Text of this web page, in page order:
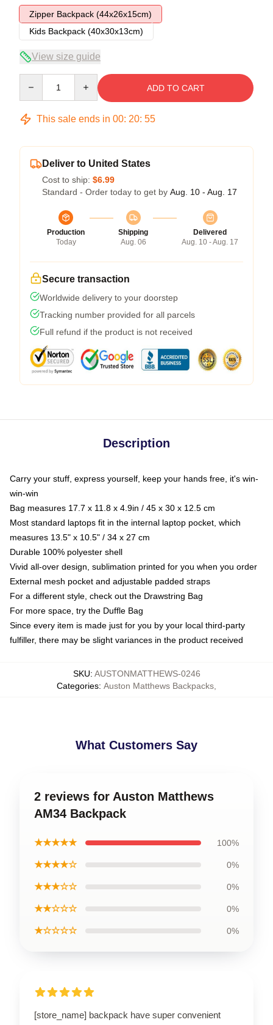
Zipper Backpack (44x26x15cm)
Kids Backpack (40x30x13cm)
View size guide
ADD TO CART
This sale ends in 00: 20: 54
Deliver to United States
Cost to ship: $6.99
Standard - Order today to get by Aug. 10 - Aug. 17
Production
Today
Shipping
Aug. 06
Delivered
Aug. 10 - Aug. 17
Secure transaction
Worldwide delivery to your doorstep
Tracking number provided for all parcels
Full refund if the product is not received
Description
Carry your stuff, express yourself, keep your hands free, it's win-
win-win
Bag measures 17.7 x 11.8 x 4.9in / 45 x 30 x 12.5 cm
Most standard laptops fit in the internal laptop pocket, which
measures 13.5" x 10.5" / 34 x 27 cm
Durable 100% polyester shell
Vivid all-over design, sublimation printed for you when you order
External mesh pocket and adjustable padded straps
For a different style, check out the Drawstring Bag
For more space, try the Duffle Bag
Since every item is made just for you by your local third-party
fulfiller, there may be slight variances in the product received
SKU: AUSTONMATTHEWS-0246
Categories: Auston Matthews Backpacks
What Customers Say
2 reviews for Auston Matthews
AM34 Backpack
★★★★★ 100%
★★★★☆ 0%
★★★☆☆ 0%
★★☆☆☆ 0%
★☆☆☆☆ 0%
[store_name] backpack have super convenient